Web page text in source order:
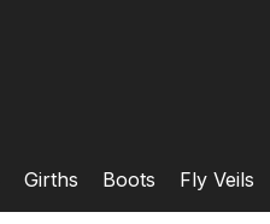
Girths Boots Fly Veils